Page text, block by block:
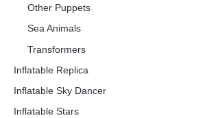
Other Puppets
Sea Animals
Transformers
Inflatable Replica
Inflatable Sky Dancer
Inflatable Stars